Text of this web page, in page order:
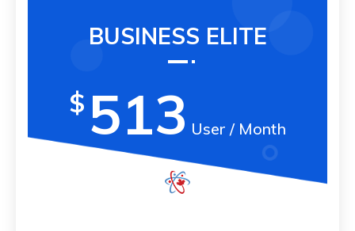
BUSINESS ELITE
$ 513 User / Month